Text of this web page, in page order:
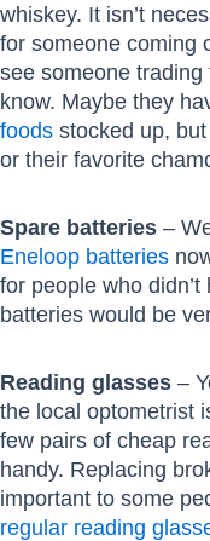
whiskey. It isn’t
for someone coming
see someone
know. Maybe they
foods stocked up,
or their favorite
Spare batteries –
Eneloop batteries
for people who
batteries would be
Reading glasses –
the local optometrist
few pairs of cheap
handy. Replacing
important to some
regular reading